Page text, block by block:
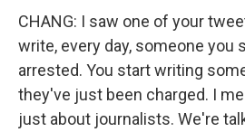
CHANG: I saw one of your
write, every day, someone you
arrested. You start writing
they've just been charged. I
just about journalists. We're